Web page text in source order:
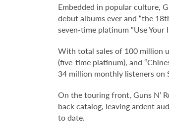
Embedded in popular culture,
debut albums ever and “the
seven-time platinum “Use
With total sales of 100 million
(five-time platinum), and
34 million monthly listeners on
On the touring front, Guns N’
back catalog, leaving ardent
to date.